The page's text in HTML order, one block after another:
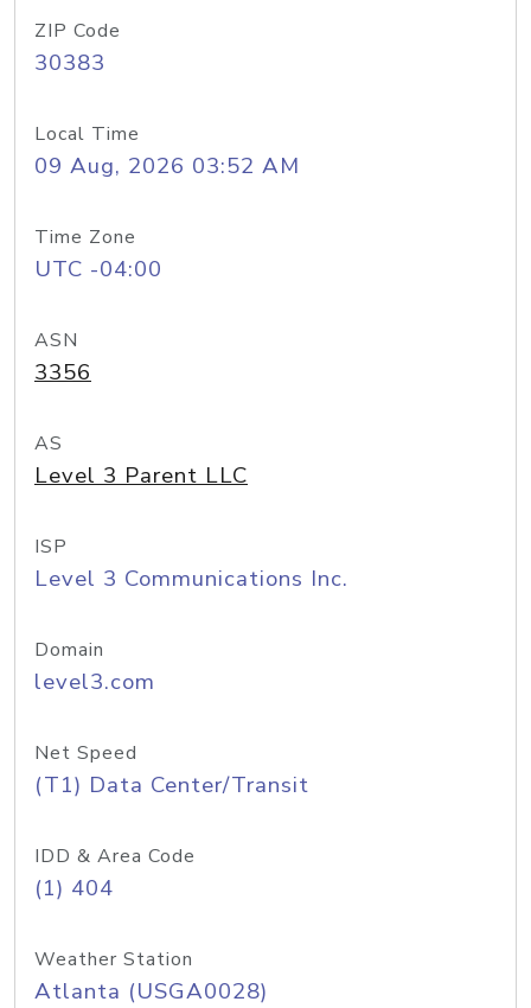
ZIP Code
30383
Local Time
09 Aug, 2026 03:52 AM
Time Zone
UTC -04:00
ASN
3356
AS
Level 3 Parent LLC
ISP
Level 3 Communications Inc.
Domain
level3.com
Net Speed
(T1) Data Center/Transit
IDD & Area Code
(1) 404
Weather Station
Atlanta (USGA0028)